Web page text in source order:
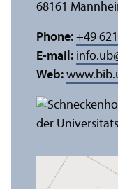
68161
Phone: +49
E-mail: info.ub
Web: